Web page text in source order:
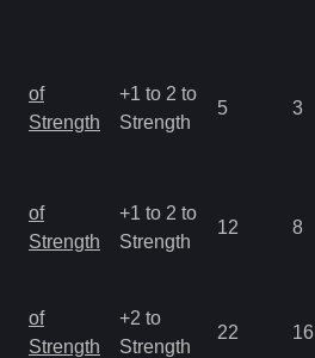
of
Strength
+1 to 2 to
Strength
5 3
of
Strength
+1 to 2 to
Strength
12 8
of
Strength
+2 to
Strength
22 16